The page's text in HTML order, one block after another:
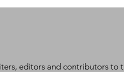
editors and contributors to